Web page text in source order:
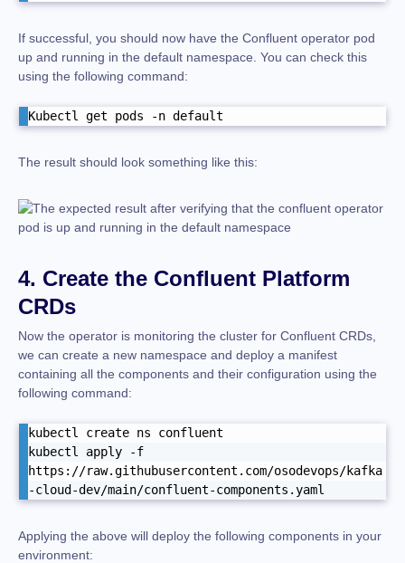
If successful, you should now have the Confluent operator pod
up and running in the default namespace. You can check this
using the following command:
Kubectl get pods -n default
The result should look something like this:
4. Create the Confluent Platform
CRDs
Now the operator is monitoring the cluster for Confluent CRDs,
we can create a new namespace and deploy a manifest
containing all the components and their configuration using the
following command:
kubectl create ns confluent
kubectl apply -f
https://raw.githubusercontent.com/osodevops/kafka
-cloud-dev/main/confluent-components.yaml
Applying the above will deploy the following components in your
environment: